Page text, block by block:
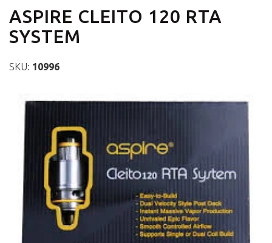
ASPIRE CLEITO 120 RTA
SYSTEM
SKU: 10996